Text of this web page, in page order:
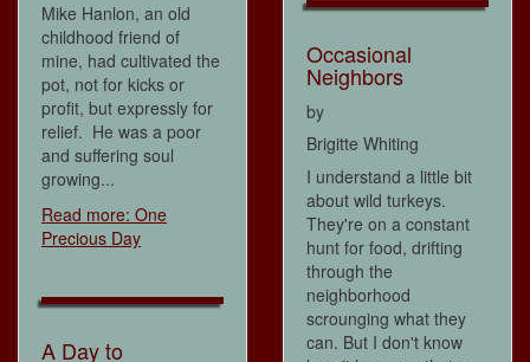
Mike Hanlon, an old
childhood friend of
mine, had cultivated the
pot, not for kicks or
profit, but expressly for
relief. He was a poor
and suffering soul
growing...
Read more: One
Precious Day
A Day to
Occasional
Neighbors
by
Brigitte Whiting
I understand a little bit
about wild turkeys.
They're on a constant
hunt for food, drifting
through the
neighborhood
scrounging what they
can. But I don't know